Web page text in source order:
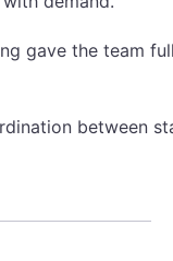
gave the team
between